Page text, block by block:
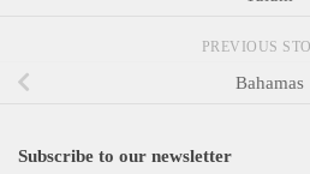
PREVIOUS
Bahamas
Subscribe to our newsletter